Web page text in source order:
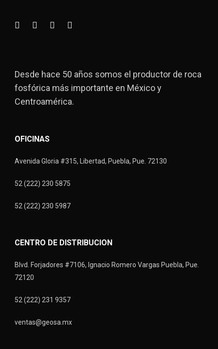
Desde hace 50 años somos el productor de roca
fosfórica más importante en México y
Centroamérica.
OFICINAS
Avenida Gloria #315, Libertad, Puebla, Pue. 72130
52 (222) 230 5875
52 (222) 230 5987
CENTRO DE DISTRIBUCION
Blvd. Forjadores #7106, Ignacio Romero Vargas Puebla, Pue.
72120
52 (222) 231 9357
ventas@geosa.mx